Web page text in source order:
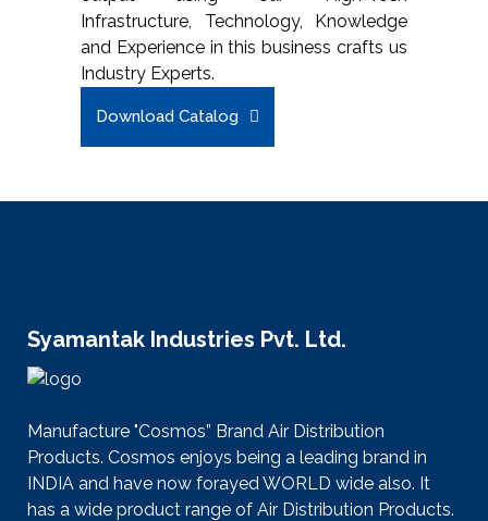
Infrastructure, Technology, Knowledge
and Experience in this business crafts us
Industry Experts.
Download Catalog
Syamantak Industries Pvt. Ltd.
Manufacture "Cosmos” Brand Air Distribution
Products. Cosmos enjoys being a leading brand in
INDIA and have now forayed WORLD wide also. It
has a wide product range of Air Distribution Products.